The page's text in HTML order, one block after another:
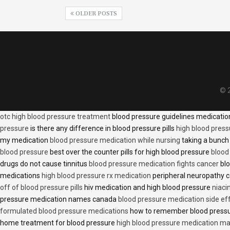
OLDER POSTS
©
otc high blood pressure treatment blood pressure guidelines
pressure is there any difference in blood pressure pills high blood
my medication blood pressure medication while nursing taking a
blood pressure best over the counter pills for high blood pressure
drugs do not cause tinnitus blood pressure medication fights cancer
medications high blood pressure rx medication peripheral neuropathy
off of blood pressure pills hiv medication and high blood pressure
pressure medication names canada blood pressure medication side
formulated blood pressure medications how to remember blood
home treatment for blood pressure high blood pressure medication